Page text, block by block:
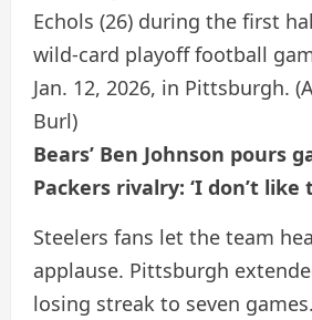
Echols (26) during the first
wild-card playoff football
Jan. 12, 2026, in Pittsburgh.
Burl)
Bears’ Ben Johnson pours
Packers rivalry: ‘I don’t like
Steelers fans let the team
applause. Pittsburgh
losing streak to seven games.